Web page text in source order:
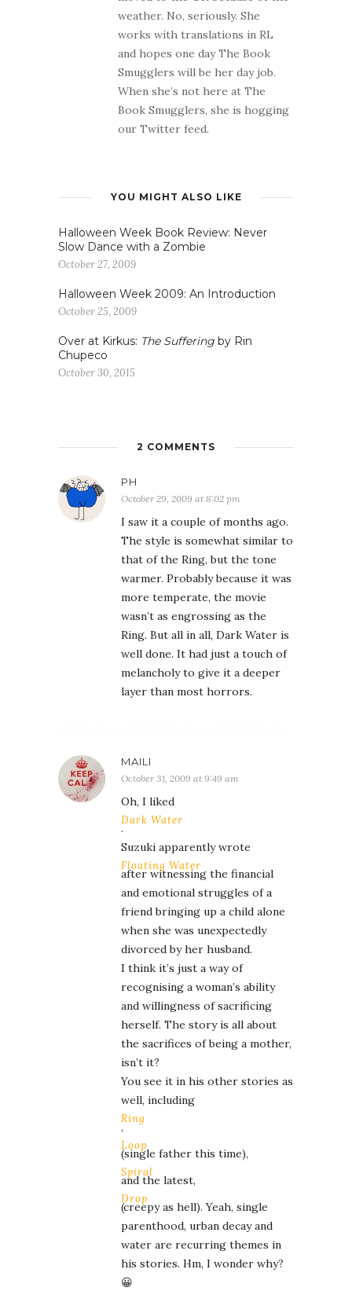
weather. No, seriously. She
works with translations in RL
and hopes one day The Book
Smugglers will be her day job.
When she’s not here at The
Book Smugglers, she is hogging
our Twitter feed.
YOU MIGHT ALSO LIKE
Halloween Week Book Review: Never
Slow Dance with a Zombie
October 27, 2009
Halloween Week 2009: An Introduction
October 25, 2009
Over at Kirkus: The Suffering by Rin
Chupeco
October 30, 2015
2 COMMENTS
PH
October 29, 2009 at 8:02 pm
I saw it a couple of months ago.
The style is somewhat similar to
that of the Ring, but the tone
warmer. Probably because it was
more temperate, the movie
wasn’t as engrossing as the
Ring. But all in all, Dark Water is
well done. It had just a touch of
melancholy to give it a deeper
layer than most horrors.
MAILI
October 31, 2009 at 9:49 am
Oh, I liked
Dark Water
.
Suzuki apparently wrote
Floating Water
after witnessing the financial
and emotional struggles of a
friend bringing up a child alone
when she was unexpectedly
divorced by her husband.
I think it’s just a way of
recognising a woman’s ability
and willingness of sacrificing
herself. The story is all about
the sacrifices of being a mother,
isn’t it?
You see it in his other stories as
well, including
Ring
,
Loop
(single father this time),
Spiral
and the latest,
Drop
(creepy as hell). Yeah, single
parenthood, urban decay and
water are recurring themes in
his stories. Hm, I wonder why?
😀